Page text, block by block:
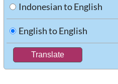
Indonesian to English
English to English